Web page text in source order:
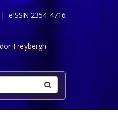
eISSN 2354-4716
Freybergh